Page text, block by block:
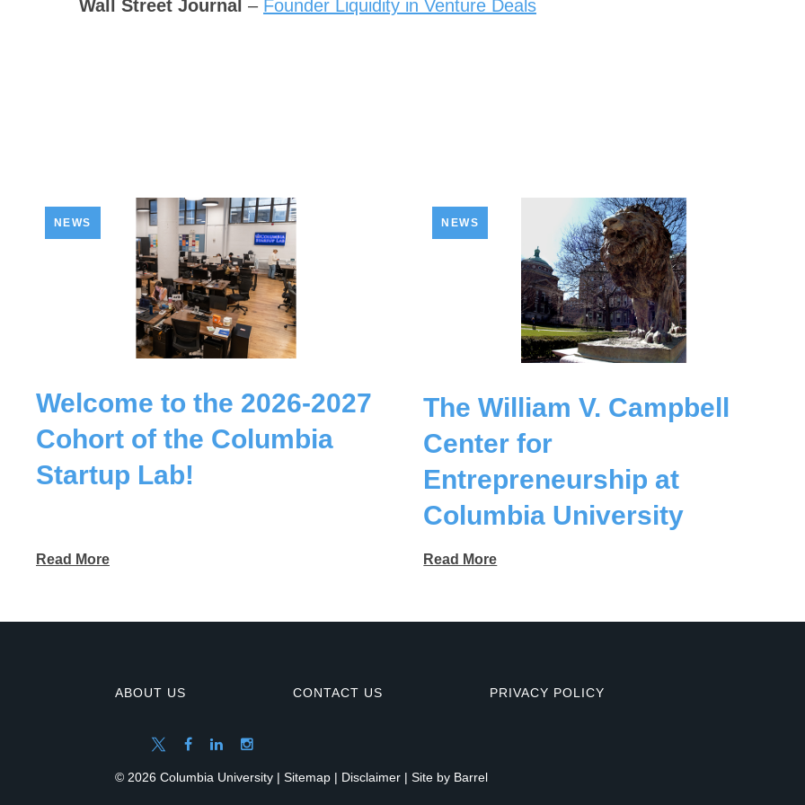
Wall Street Journal – Founder Liquidity in Venture Deals
NEWS
Welcome to the 2026-2027
Cohort of the Columbia
Startup Lab!
Read More
NEWS
The William V. Campbell
Center for
Entrepreneurship at
Columbia University
Read More
ABOUT US CONTACT US PRIVACY POLICY
© 2026 Columbia University | Sitemap | Disclaimer | Site by Barrel